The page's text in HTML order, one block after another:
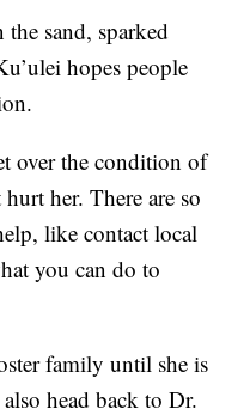
sand, sparked
hopes people
over the condition of
her. There are so
like contact local
you can do to
family until she is
head back to Dr.